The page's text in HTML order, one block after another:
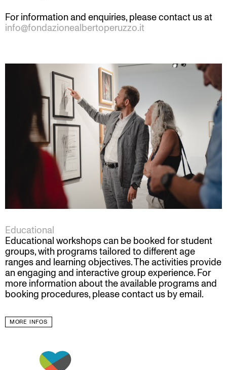
For information and enquiries, please contact us at
info@fondazionealbertoperuzzo.it
Educational
Educational workshops can be booked for student
groups, with programs tailored to different age
ranges and learning objectives. The activities provide
an engaging and interactive group experience. For
more information about the available programs and
booking procedures, please contact us by email.
MORE INFOS